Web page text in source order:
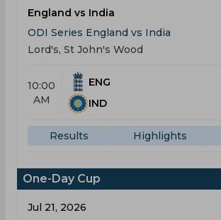
England vs India
ODI Series England vs India
Lord's, St John's Wood
10:00
AM
ENG
IND
Results Highlights
One-Day Cup
Jul 21, 2026